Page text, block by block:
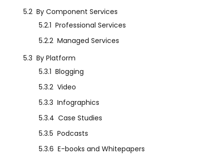
5.2 By Component Services
5.2.1 Professional Services
5.2.2 Managed Services
5.3 By Platform
5.3.1 Blogging
5.3.2 Video
5.3.3 Infographics
5.3.4 Case Studies
5.3.5 Podcasts
5.3.6 E-books and Whitepapers